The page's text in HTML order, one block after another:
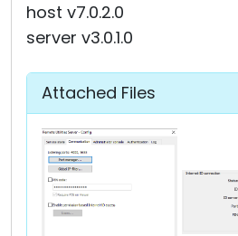
host v7.0.2.0
server v3.0.1.0
Attached Files